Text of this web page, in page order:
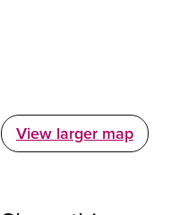
View larger map